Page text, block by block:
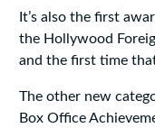
It’s also the first
the Hollywood
and the first time
The other new
Box Office